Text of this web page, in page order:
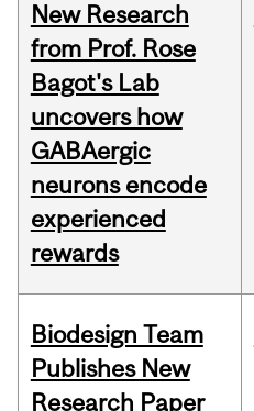
New Research
from Prof. Rose
Bagot's Lab
uncovers how
GABAergic
neurons encode
experienced
rewards
Biodesign Team
Publishes New
Research Paper